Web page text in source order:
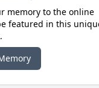
memory to the online
featured in this